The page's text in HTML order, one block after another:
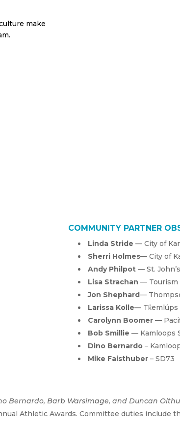
make
COMMUNITY PARTNER
Linda Stride — City of
Sherri Holmes— City of
Andy Philpot — St.
Lisa Strachan — Tourism
Jon Shephard—
Larissa Kolle— Tk̓emlúps
Carolynn Boomer —
Bob Smillie — Kamloops
Dino Bernardo –
Mike Faisthuber – SD73
Bernardo, Barb Warsimage, and Duncan
Athletic Awards. Committee duties include